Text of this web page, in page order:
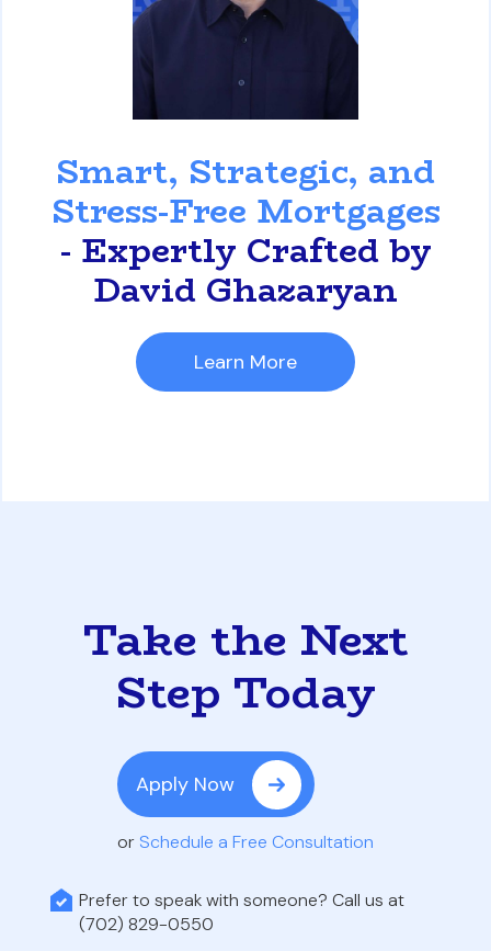
Smart, Strategic, and
Stress-Free Mortgages
- Expertly Crafted by
David Ghazaryan
Learn More
Take the Next
Step Today
Apply Now
or Schedule a Free Consultation
Prefer to speak with someone? Call us at
(702) 829-0550